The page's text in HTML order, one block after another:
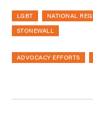
LGBT
NATIONAL
STONEWALL
ADVOCACY EFFORTS